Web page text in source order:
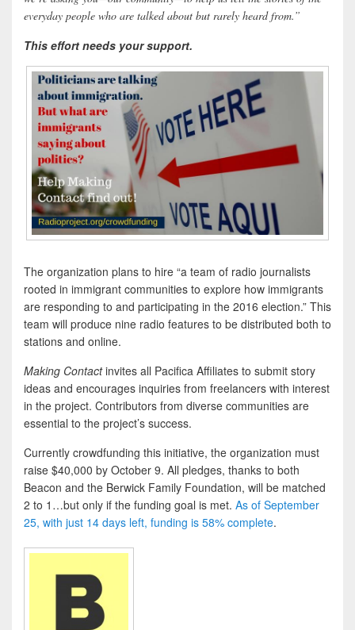
everyday people who are talked about but rarely heard from.”
This effort needs your support.
The organization plans to hire “a team of radio journalists
rooted in immigrant communities to explore how immigrants
are responding to and participating in the 2016 election.” This
team will produce nine radio features to be distributed both to
stations and online.
Making Contactinvites all Pacifica Affiliates to submit story
ideas and encourages inquiries from freelancers with interest
in the project. Contributors from diverse communities are
essential to the project’s success.
Currently crowdfunding this initiative, the organization must
raise $40,000 by October 9. All pledges, thanks to both
Beacon and the Berwick Family Foundation, will be matched
2 to 1…but only if the funding goal is met. As of September
25, with just 14 days left, funding is 58% complete.